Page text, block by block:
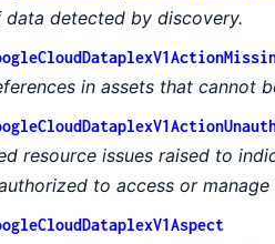
detected by discovery.
in assets that cannot
resource issues raised to
to access or